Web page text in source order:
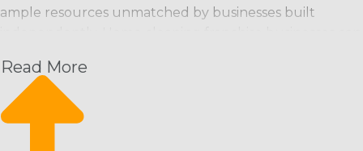
ample resources unmatched by businesses built
have a great foundation from which to scale their
enterprise. This operational structure has the following
perks and a high ROI:
Read More